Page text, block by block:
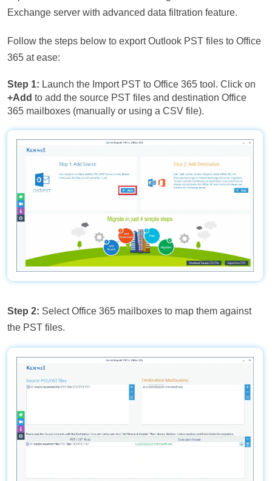
Exchange server with advanced data filtration feature.
Follow the steps below to export Outlook PST files to Office
365 at ease:
Step 1: Launch the Import PST to Office 365 tool. Click on
+Add to add the source PST files and destination Office
365 mailboxes (manually or using a CSV file).
Step 2: Select Office 365 mailboxes to map them against
the PST files.